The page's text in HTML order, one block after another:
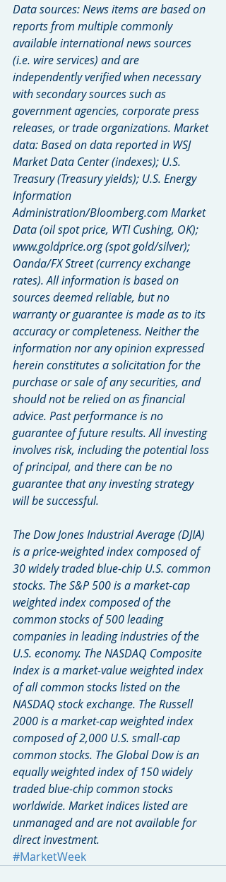
Data sources: News items are based on
reports from multiple commonly
available international news sources
(i.e. wire services) and are
independently verified when necessary
with secondary sources such as
government agencies, corporate press
releases, or trade organizations. Market
data: Based on data reported in WSJ
Market Data Center (indexes); U.S.
Treasury (Treasury yields); U.S. Energy
Information
Administration/Bloomberg.com Market
Data (oil spot price, WTI Cushing, OK);
www.goldprice.org (spot gold/silver);
Oanda/FX Street (currency exchange
rates). All information is based on
sources deemed reliable, but no
warranty or guarantee is made as to its
accuracy or completeness. Neither the
information nor any opinion expressed
herein constitutes a solicitation for the
purchase or sale of any securities, and
should not be relied on as financial
advice. Past performance is no
guarantee of future results. All investing
involves risk, including the potential loss
of principal, and there can be no
guarantee that any investing strategy
will be successful.
The Dow Jones Industrial Average (DJIA)
is a price-weighted index composed of
30 widely traded blue-chip U.S. common
stocks. The S&P 500 is a market-cap
weighted index composed of the
common stocks of 500 leading
companies in leading industries of the
U.S. economy. The NASDAQ Composite
Index is a market-value weighted index
of all common stocks listed on the
NASDAQ stock exchange. The Russell
2000 is a market-cap weighted index
composed of 2,000 U.S. small-cap
common stocks. The Global Dow is an
equally weighted index of 150 widely
traded blue-chip common stocks
worldwide. Market indices listed are
unmanaged and are not available for
direct investment.
#MarketWeek